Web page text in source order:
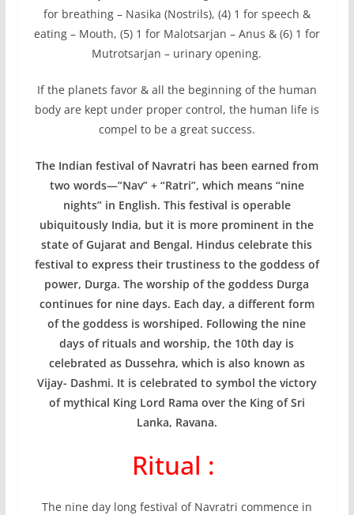
for breathing – Nasika (Nostrils), (4) 1 for speech &
eating – Mouth, (5) 1 for Malotsarjan – Anus & (6) 1 for
Mutrotsarjan – urinary opening.
If the planets favor & all the beginning of the human
body are kept under proper control, the human life is
compel to be a great success.
The Indian festival of Navratri has been earned from
two words—”Nav” + “Ratri”, which means “nine
nights” in English. This festival is operable
ubiquitously India, but it is more prominent in the
state of Gujarat and Bengal. Hindus celebrate this
festival to express their trustiness to the goddess of
power, Durga. The worship of the goddess Durga
continues for nine days. Each day, a different form
of the goddess is worshiped. Following the nine
days of rituals and worship, the 10th day is
celebrated as Dussehra, which is also known as
Vijay- Dashmi. It is celebrated to symbol the victory
of mythical King Lord Rama over the King of Sri
Lanka, Ravana.
Ritual :
The nine day long festival of Navratri commence in